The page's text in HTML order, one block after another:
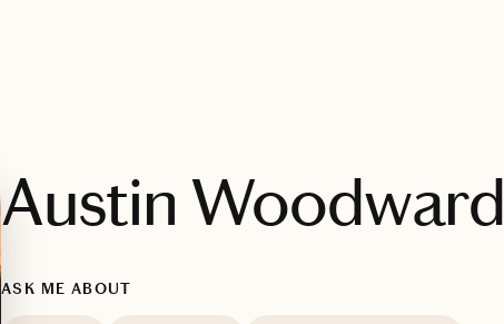
Austin Woodward
ASK ME ABOUT